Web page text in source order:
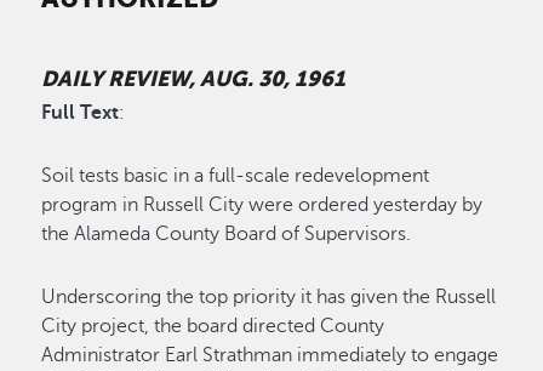
DAILY REVIEW, AUG. 30, 1961
Full Text:
Soil tests basic in a full-scale redevelopment
program in Russell City were ordered yesterday by
the Alameda County Board of Supervisors.
Underscoring the top priority it has given the Russell
City project, the board directed County
Administrator Earl Strathman immediately to engage